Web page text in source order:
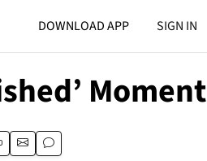
DOWNLOAD APP SIGN IN
Moment